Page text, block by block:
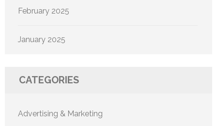
February 2025
January 2025
CATEGORIES
Advertising & Marketing